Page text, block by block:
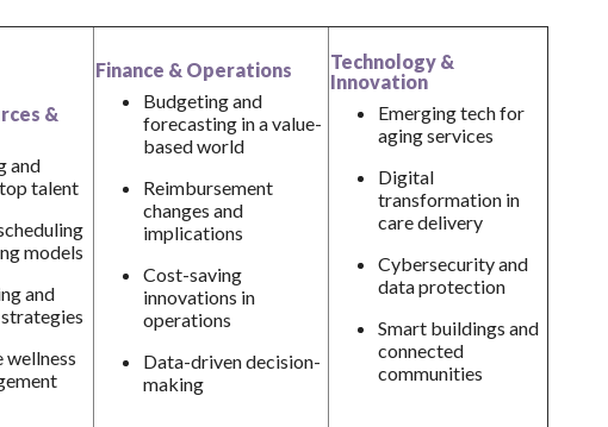
&
and
talent
models
and
wellness
Finance & Operations
Budgeting and
forecasting in a value-
based world
Reimbursement
changes and
implications
Cost-saving
innovations in
operations
Data-driven decision-
making
Technology &
Innovation
Emerging tech for
aging services
Digital
transformation in
care delivery
Cybersecurity and
data protection
Smart buildings and
connected
communities